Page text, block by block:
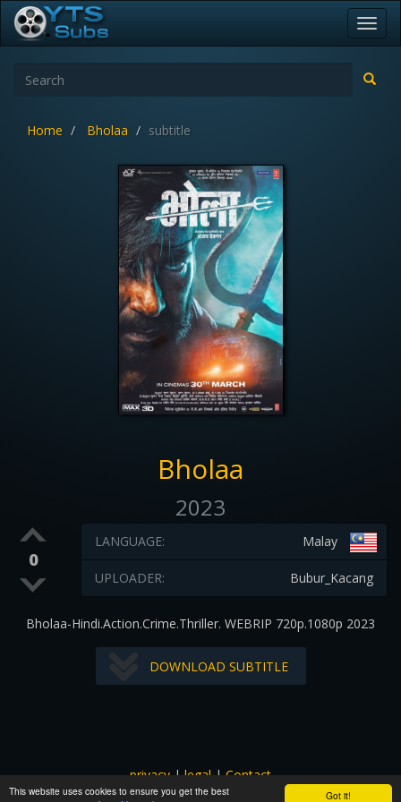
Got it!
This website uses cookies to ensure you get the best
Home Bholaa subtitle
Bholaa
2023
0
Malay
LANGUAGE:
Bubur_Kacang
UPLOADER:
Bholaa-Hindi.Action.Crime.Thriller. WEBRIP 720p.1080p 2023
DOWNLOAD SUBTITLE
privacy|legal|Contact
All images and subtitles are copyrighted to their respectful